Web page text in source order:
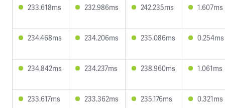
233.618ms 232.986ms 242.235ms 1.607ms
234.468ms 234.206ms 235.086ms 0.254ms
234.842ms 234.237ms 238.960ms 1.061ms
233.617ms 233.362ms 235.176ms 0.321ms